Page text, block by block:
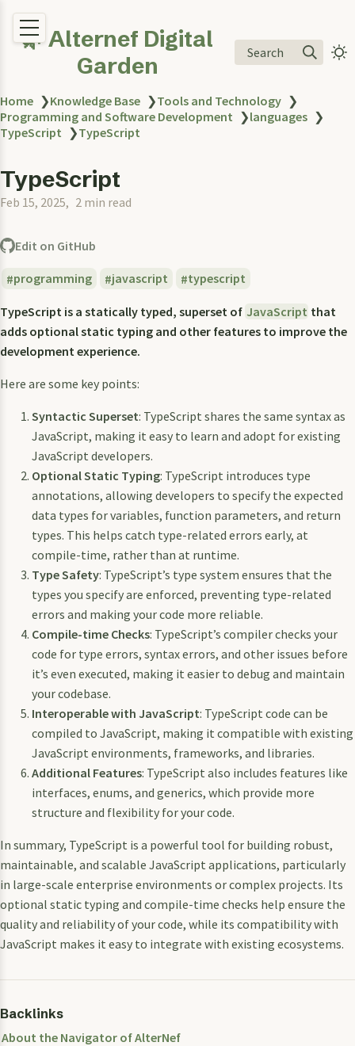
🌿 Alternef Digital
Garden
Search
Home ❯Knowledge Base ❯Tools and Technology ❯
Programming and Software Development ❯languages ❯
TypeScript ❯TypeScript
TypeScript
Feb 15, 2025 2 min read
Edit on GitHub
programming javascript typescript
TypeScript is a statically typed, superset of JavaScript that
adds optional static typing and other features to improve the
development experience.
Here are some key points:
Syntactic Superset: TypeScript shares the same syntax as
JavaScript, making it easy to learn and adopt for existing
JavaScript developers.
Optional Static Typing: TypeScript introduces type
annotations, allowing developers to specify the expected
data types for variables, function parameters, and return
types. This helps catch type-related errors early, at
compile-time, rather than at runtime.
Type Safety: TypeScript’s type system ensures that the
types you specify are enforced, preventing type-related
errors and making your code more reliable.
Compile-time Checks: TypeScript’s compiler checks your
code for type errors, syntax errors, and other issues before
it’s even executed, making it easier to debug and maintain
your codebase.
Interoperable with JavaScript: TypeScript code can be
compiled to JavaScript, making it compatible with existing
JavaScript environments, frameworks, and libraries.
Additional Features: TypeScript also includes features like
interfaces, enums, and generics, which provide more
structure and flexibility for your code.
In summary, TypeScript is a powerful tool for building robust,
maintainable, and scalable JavaScript applications, particularly
in large-scale enterprise environments or complex projects. Its
optional static typing and compile-time checks help ensure the
quality and reliability of your code, while its compatibility with
JavaScript makes it easy to integrate with existing ecosystems.
Backlinks
About the Navigator of AlterNef